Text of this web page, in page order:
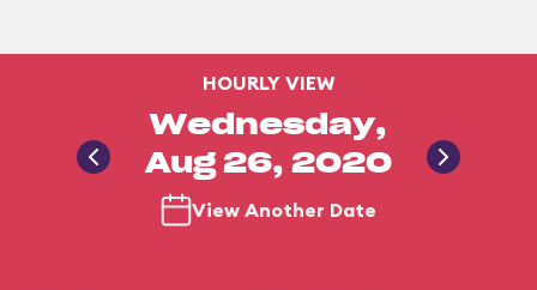
HOURLY VIEW
Wednesday,
Aug 26, 2020
View Another Date